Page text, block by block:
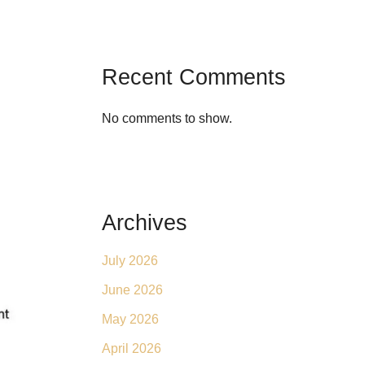
Recent Comments
No comments to show.
Archives
July 2026
June 2026
May 2026
April 2026